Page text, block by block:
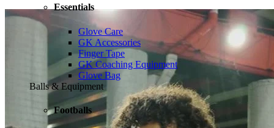
Essentials
Glove Care
GK Accessories
Finger Tape
GK Coaching Equipment
Glove Bag
Balls & Equipment
Footballs